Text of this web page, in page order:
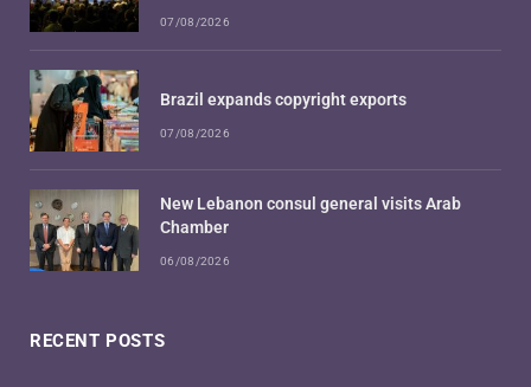
RECENT POSTS
07/08/2026
Brazil expands copyright exports
07/08/2026
New Lebanon consul general visits Arab
Chamber
06/08/2026